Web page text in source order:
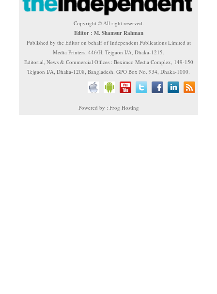
Copyright © All right reserved.
Editor : M. Shamsur Rahman
Published by the Editor on behalf of Independent Publications Limited at
Media Printers, 446/H, Tejgaon I/A, Dhaka-1215.
Editorial, News & Commercial Offices : Beximco Media Complex, 149-150
Tejgaon I/A, Dhaka-1208, Bangladesh. GPO Box No. 934, Dhaka-1000.
Powered by : Frog Hosting